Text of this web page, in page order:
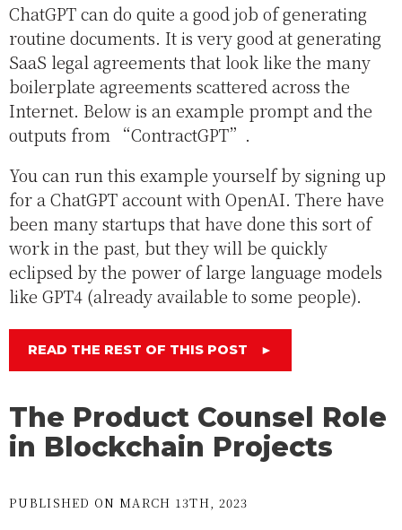
ChatGPT can do quite a good job of generating
routine documents. It is very good at generating
SaaS legal agreements that look like the many
boilerplate agreements scattered across the
Internet. Below is an example prompt and the
outputs from “ContractGPT”.
You can run this example yourself by signing up
for a ChatGPT account with OpenAI. There have
been many startups that have done this sort of
work in the past, but they will be quickly
eclipsed by the power of large language models
like GPT4 (already available to some people).
READ THE REST OF THIS POST ►
The Product Counsel Role
in Blockchain Projects
PUBLISHED ON MARCH 13TH, 2023